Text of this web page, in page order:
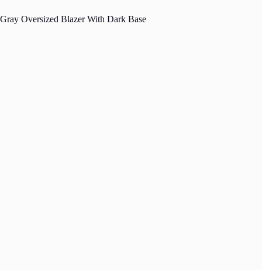
Gray Oversized Blazer With Dark Base